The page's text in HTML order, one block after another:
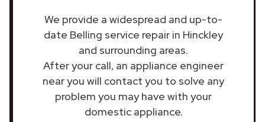
We provide a widespread and up-to-
date Belling service repair in Hinckley
and surrounding areas.
After your call, an appliance engineer
near you will contact you to solve any
problem you may have with your
domestic appliance.